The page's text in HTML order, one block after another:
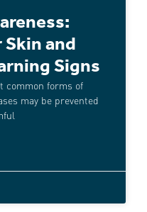
and
Signs
common forms of
may be prevented